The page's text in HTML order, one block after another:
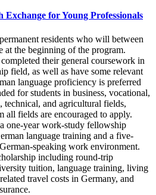
Exchange for Young Professionals
residents who will between
at the beginning of the program.
their general coursework in
field, as well as have some relevant
language proficiency is preferred
for students in business, vocational,
technical, and agricultural fields,
all fields are encouraged to apply.
one-year work-study fellowship
language training and a five-
speaking work environment.
including round-trip
tuition, language training, living
travel costs in Germany, and